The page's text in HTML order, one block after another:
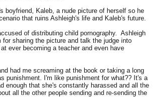
boyfriend, Kaleb, a nude picture of herself so he
that ruins Ashleigh's life and Kaleb's future.
of distributing child pornography. Ashleigh
sharing the picture and talk the judge into
ever becoming a teacher and even have
had me screaming at the book or taking a long
punishment. I'm like punishment for what?? It's a
enough that she's constantly harassed and all the
all the other people sending and re-sending the